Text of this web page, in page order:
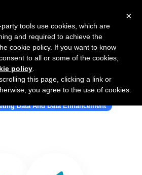
with Geopointe
Data And Data Enhancement
×
tools use cookies, which are
and required to achieve the
cookie policy. If you want to know
to all or some of the cookies,
policy
this page, clicking a link or
you agree to the use of cookies.